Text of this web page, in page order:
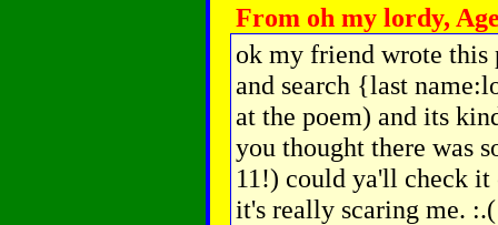
From oh my lordy,
ok my friend wrote this
and search {last
at the poem) and its
you thought there was
11!) could ya'll check
it's really scaring me. :.(